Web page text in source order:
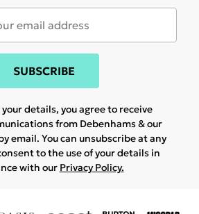
SUBSCRIBE
details, you agree to receive
from Debenhams & our
email. You can unsubscribe at any
to the use of your details in
with our Privacy Policy.